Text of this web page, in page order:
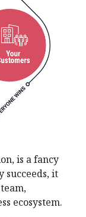
is a fancy
succeeds, it
ecosystem.